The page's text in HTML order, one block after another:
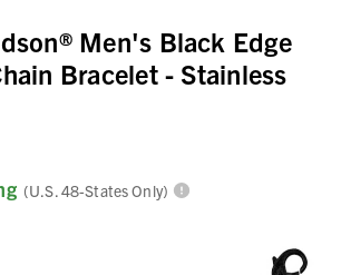
Men's Black Edge
Bracelet - Stainless
(U.S. 48-States Only)